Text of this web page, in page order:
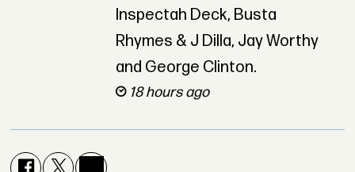
Inspectah Deck, Busta
Rhymes & J Dilla, Jay Worthy
and George Clinton.
18 hours ago